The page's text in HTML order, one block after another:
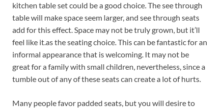
kitchen table set could be a good choice. The see through
table will make space seem larger, and see through seats
add for this effect. Space may not be truly grown, but it’ll
feel like it.as the seating choice. This can be fantastic for an
informal appearance that is welcoming. It may not be
great for a family with small children, nevertheless, since a
tumble out of any of these seats can create a lot of hurts.
Many people favor padded seats, but you will desire to